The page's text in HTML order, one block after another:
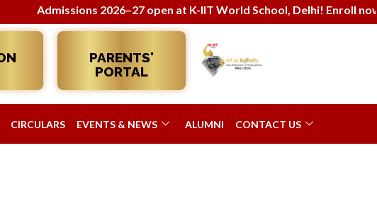
2026–27 open at K-IIT World School, Delhi! Enroll now for holistic
PARENTS'
PORTAL
CIRCULARS EVENTS & NEWS ALUMNI CONTACT US